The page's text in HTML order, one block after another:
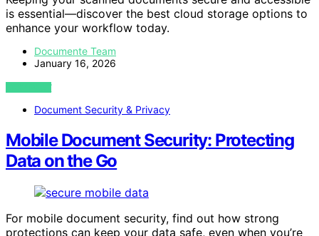
is essential—discover the best cloud storage options to
enhance your workflow today.
Documente Team
January 16, 2026
VIEW POST
Document Security & Privacy
Mobile Document Security: Protecting
Data on the Go
For mobile document security, find out how strong
protections can keep your data safe, even when you’re